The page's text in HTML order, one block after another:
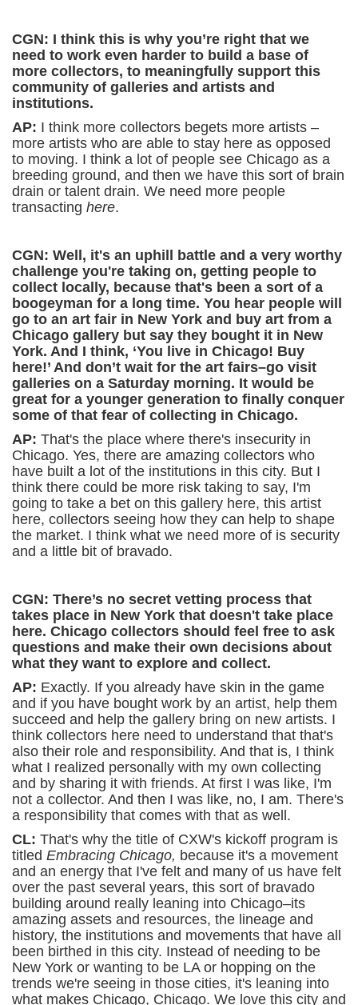
CGN: I think this is why you’re right that we
need to work even harder to build a base of
more collectors, to meaningfully support this
community of galleries and artists and
institutions.
AP: I think more collectors begets more artists –
more artists who are able to stay here as opposed
to moving. I think a lot of people see Chicago as a
breeding ground, and then we have this sort of brain
drain or talent drain. We need more people
transacting here.
CGN: Well, it's an uphill battle and a very worthy
challenge you're taking on, getting people to
collect locally, because that's been a sort of a
boogeyman for a long time. You hear people will
go to an art fair in New York and buy art from a
Chicago gallery but say they bought it in New
York. And I think, ‘You live in Chicago! Buy
here!’ And don’t wait for the art fairs–go visit
galleries on a Saturday morning. It would be
great for a younger generation to finally conquer
some of that fear of collecting in Chicago.
AP: That's the place where there's insecurity in
Chicago. Yes, there are amazing collectors who
have built a lot of the institutions in this city. But I
think there could be more risk taking to say, I'm
going to take a bet on this gallery here, this artist
here, collectors seeing how they can help to shape
the market. I think what we need more of is security
and a little bit of bravado.
CGN: There’s no secret vetting process that
takes place in New York that doesn't take place
here. Chicago collectors should feel free to ask
questions and make their own decisions about
what they want to explore and collect.
AP: Exactly. If you already have skin in the game
and if you have bought work by an artist, help them
succeed and help the gallery bring on new artists. I
think collectors here need to understand that that's
also their role and responsibility. And that is, I think
what I realized personally with my own collecting
and by sharing it with friends. At first I was like, I'm
not a collector. And then I was like, no, I am. There's
a responsibility that comes with that as well.
CL: That's why the title of CXW's kickoff program is
titled Embracing Chicago, because it's a movement
and an energy that I've felt and many of us have felt
over the past several years, this sort of bravado
building around really leaning into Chicago–its
amazing assets and resources, the lineage and
history, the institutions and movements that have all
been birthed in this city. Instead of needing to be
New York or wanting to be LA or hopping on the
trends we're seeing in those cities, it's leaning into
what makes Chicago, Chicago. We love this city and